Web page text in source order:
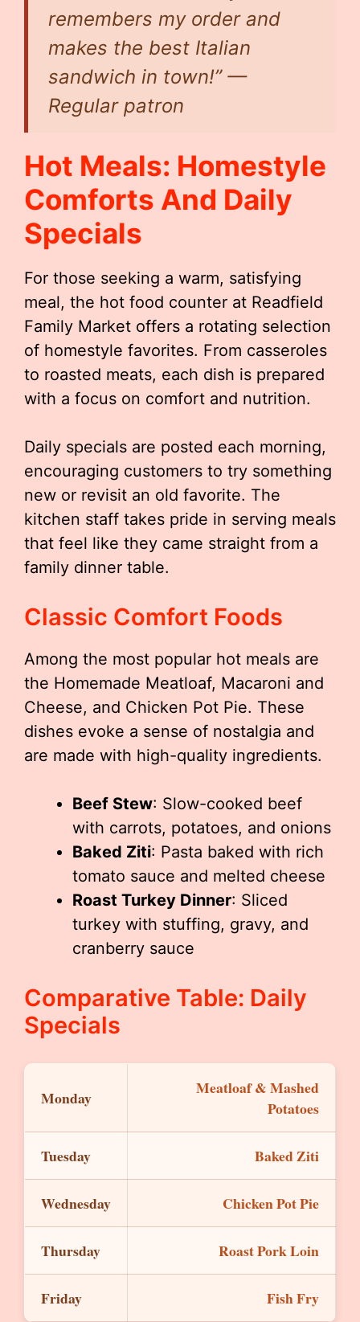
remembers my order and
makes the best Italian
sandwich in town!” —
Regular patron
Hot Meals: Homestyle
Comforts And Daily
Specials
For those seeking a warm, satisfying
meal, the hot food counter at Readfield
Family Market offers a rotating selection
of homestyle favorites. From casseroles
to roasted meats, each dish is prepared
with a focus on comfort and nutrition.
Daily specials are posted each morning,
encouraging customers to try something
new or revisit an old favorite. The
kitchen staff takes pride in serving meals
that feel like they came straight from a
family dinner table.
Classic Comfort Foods
Among the most popular hot meals are
the Homemade Meatloaf, Macaroni and
Cheese, and Chicken Pot Pie. These
dishes evoke a sense of nostalgia and
are made with high-quality ingredients.
Beef Stew: Slow-cooked beef
with carrots, potatoes, and onions
Baked Ziti: Pasta baked with rich
tomato sauce and melted cheese
Roast Turkey Dinner: Sliced
turkey with stuffing, gravy, and
cranberry sauce
Comparative Table: Daily
Specials
Monday
Meatloaf & Mashed
Potatoes
Tuesday Baked Ziti
Wednesday Chicken Pot Pie
Thursday Roast Pork Loin
Friday Fish Fry